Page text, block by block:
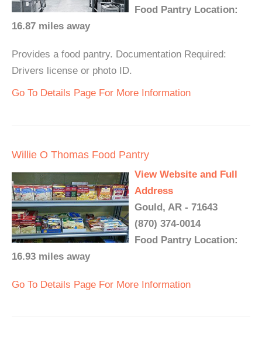
Food Pantry Location:
16.87 miles away
Provides a food pantry. Documentation Required:
Drivers license or photo ID.
Go To Details Page For More Information
Willie O Thomas Food Pantry
View Website and Full
Address
Gould, AR - 71643
(870) 374-0014
Food Pantry Location:
16.93 miles away
Go To Details Page For More Information